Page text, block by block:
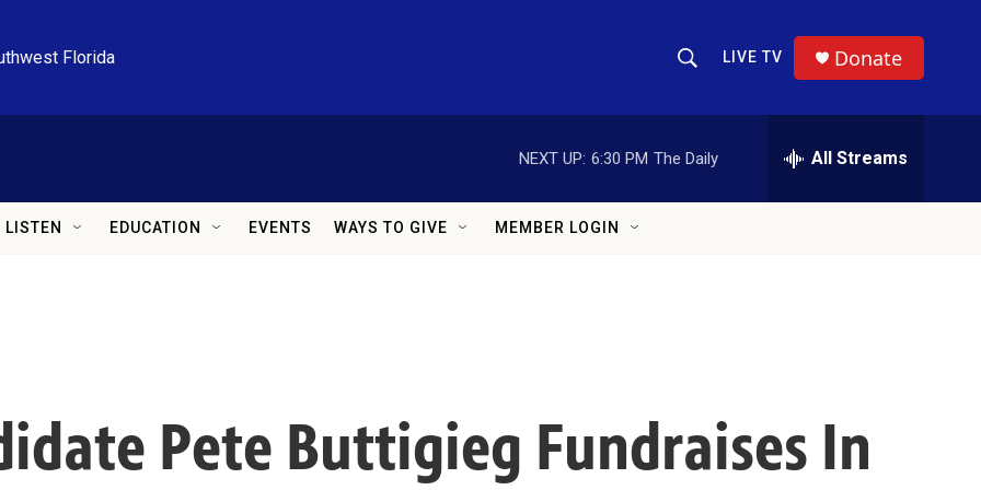
Florida
Show Search
LIVE TV Donate
NEXT UP: 6:30 PM The Daily All Streams
LISTEN EDUCATION EVENTS WAYS TO GIVE MEMBER LOGIN
Pete Buttigieg Fundraises In